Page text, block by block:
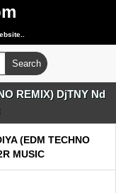
REMIX) DjTNY Nd
(EDM TECHNO
MUSIC